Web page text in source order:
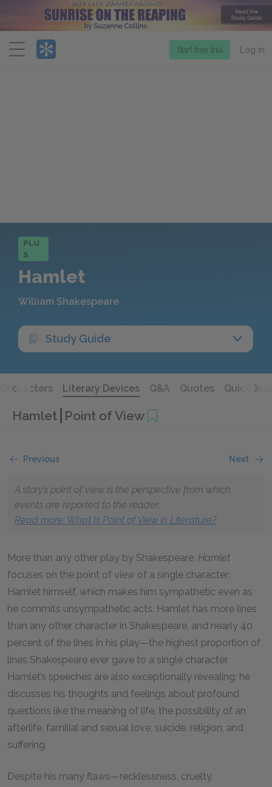
Menu
Start free trial Log in
PLU
S
Hamlet
William Shakespeare
Study Guide
Characters Literary Devices Q&A Quotes Quick
Hamlet Point of View
Previous Next
A story’s point of view is the perspective from which
events are reported to the reader.
Read more: What Is Point of View in Literature?
More than any other play by Shakespeare, Hamlet
focuses on the point of view of a single character:
Hamlet himself, which makes him sympathetic even as
he commits unsympathetic acts. Hamlet has more lines
than any other character in Shakespeare, and nearly 40
percent of the lines in his play—the highest proportion of
lines Shakespeare ever gave to a single character.
Hamlet’s speeches are also exceptionally revealing: he
discusses his thoughts and feelings about profound
questions like the meaning of life, the possibility of an
afterlife, familial and sexual love, suicide, religion, and
suffering.
Despite his many flaws—recklessness, cruelty,